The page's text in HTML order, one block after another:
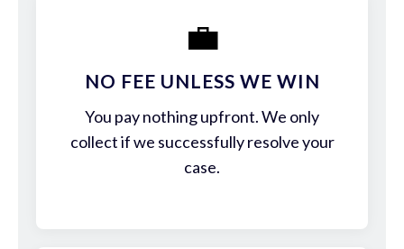
💼
NO FEE UNLESS WE WIN
You pay nothing upfront. We only
collect if we successfully resolve your
case.